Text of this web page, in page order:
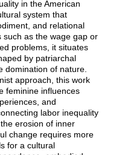
in the American
system that
and relational
such as the wage gap or
problems, it situates
by patriarchal
domination of nature.
approach, this work
feminine influences
and
labor inequality
erosion of inner
change requires more
for a cultural